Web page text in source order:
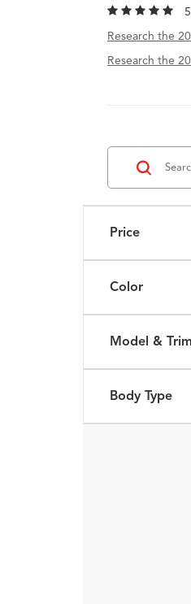
Research the
Research the
Price
Color
Model & Trim
Body Type